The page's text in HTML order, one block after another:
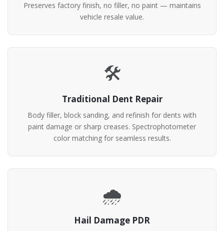
Preserves factory finish, no filler, no paint — maintains
vehicle resale value.
🛠️
Traditional Dent Repair
Body filler, block sanding, and refinish for dents with
paint damage or sharp creases. Spectrophotometer
color matching for seamless results.
🌧️
Hail Damage PDR